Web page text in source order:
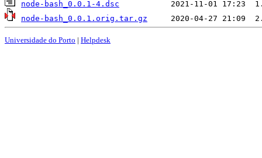
node-bash_0.0.1-4.dsc
node-bash_0.0.1.orig.tar.gz
Universidade do Porto | Helpdesk